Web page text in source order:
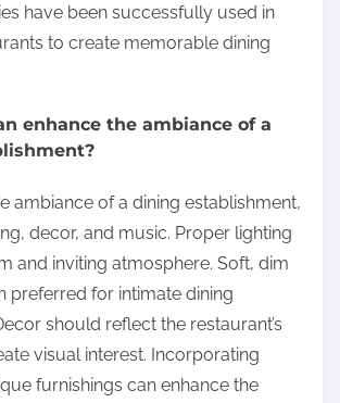
have been successfully used in
to create memorable dining
enhance the ambiance of a
ambiance of a dining establishment,
decor, and music. Proper lighting
and inviting atmosphere. Soft, dim
preferred for intimate dining
should reflect the restaurant’s
visual interest. Incorporating
furnishings can enhance the